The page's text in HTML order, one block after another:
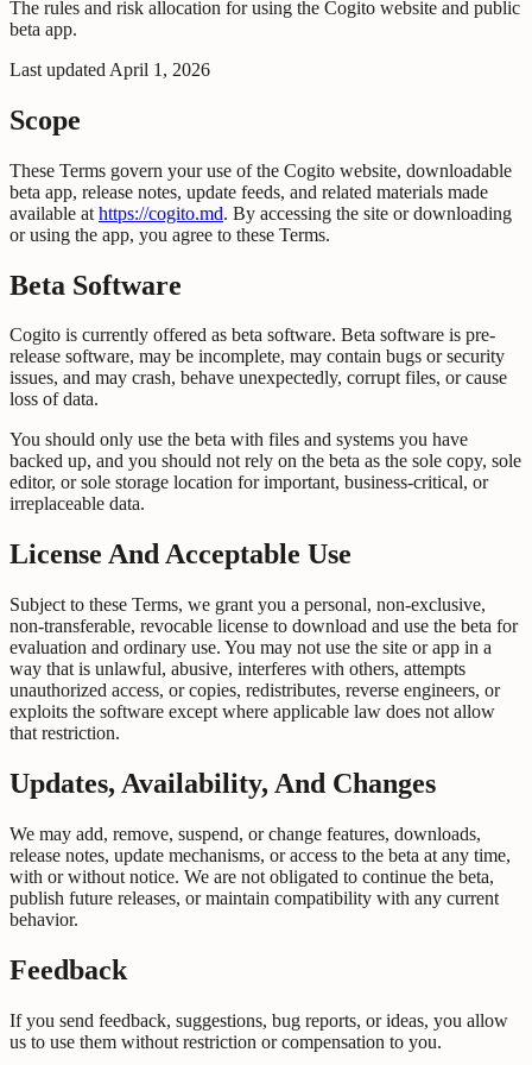
The rules and risk allocation for using the Cogito website and public
beta app.
Last updated April 1, 2026
Scope
These Terms govern your use of the Cogito website, downloadable
beta app, release notes, update feeds, and related materials made
available at https://cogito.md. By accessing the site or downloading
or using the app, you agree to these Terms.
Beta Software
Cogito is currently offered as beta software. Beta software is pre-
release software, may be incomplete, may contain bugs or security
issues, and may crash, behave unexpectedly, corrupt files, or cause
loss of data.
You should only use the beta with files and systems you have
backed up, and you should not rely on the beta as the sole copy, sole
editor, or sole storage location for important, business-critical, or
irreplaceable data.
License And Acceptable Use
Subject to these Terms, we grant you a personal, non-exclusive,
non-transferable, revocable license to download and use the beta for
evaluation and ordinary use. You may not use the site or app in a
way that is unlawful, abusive, interferes with others, attempts
unauthorized access, or copies, redistributes, reverse engineers, or
exploits the software except where applicable law does not allow
that restriction.
Updates, Availability, And Changes
We may add, remove, suspend, or change features, downloads,
release notes, update mechanisms, or access to the beta at any time,
with or without notice. We are not obligated to continue the beta,
publish future releases, or maintain compatibility with any current
behavior.
Feedback
If you send feedback, suggestions, bug reports, or ideas, you allow
us to use them without restriction or compensation to you.